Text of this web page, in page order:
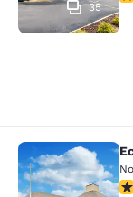
35
Econo